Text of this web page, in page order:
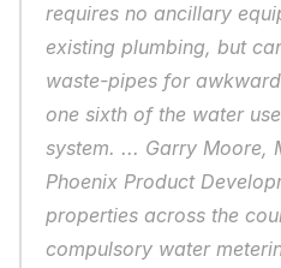
requires no ancillary
existing plumbing, but
waste-pipes for
one sixth of the water
system. ... Garry Moore,
Phoenix Product
properties across the
compulsory water